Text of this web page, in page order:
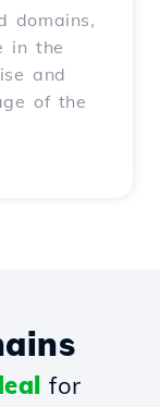
domains,
in the
and
of the
for